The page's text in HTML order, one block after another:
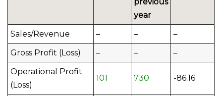
year
Sales/Revenue – –
–
Gross Profit (Loss)
– –
–
Operational Profit
(Loss)
101 730 -86.16